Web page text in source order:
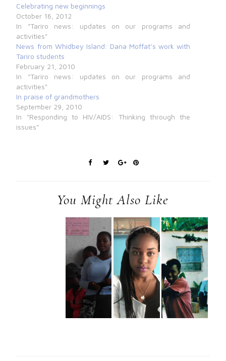
Celebrating new beginnings
October 16, 2012
In "Tariro news: updates on our programs and
activities"
News from Whidbey Island: Dana Moffat’s work with
Tariro students
February 21, 2010
In "Tariro news: updates on our programs and
activities"
In praise of grandmothers
September 29, 2010
In "Responding to HIV/AIDS: Thinking through the
issues"
You Might Also Like